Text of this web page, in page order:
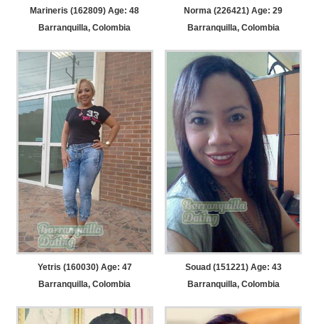
Marineris (162809) Age: 48
Barranquilla, Colombia
Norma (226421) Age: 29
Barranquilla, Colombia
Yetris (160030) Age: 47
Barranquilla, Colombia
Souad (151221) Age: 43
Barranquilla, Colombia